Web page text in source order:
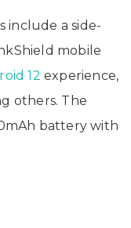
include a side-
mobile
12 experience,
others. The
battery with